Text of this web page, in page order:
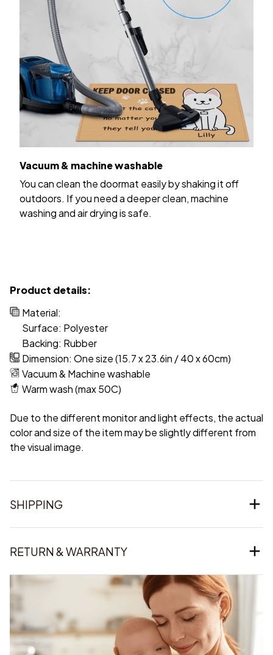
Vacuum & machine washable
You can clean the doormat easily by shaking it off
outdoors. If you need a deeper clean, machine
washing and air drying is safe.
Product details:
Material:
Surface: Polyester
Backing: Rubber
Dimension: One size (15.7 x 23.6in / 40 x 60cm)
Vacuum & Machine washable
Warm wash (max 50C)
Due to the different monitor and light effects, the actual
color and size of the item may be slightly different from
the visual image.
SHIPPING
RETURN & WARRANTY